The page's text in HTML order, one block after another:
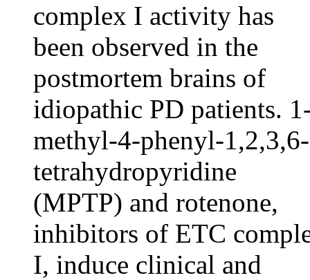
complex I activity has
been observed in the
postmortem brains of
idiopathic PD patients.
methyl-4-phenyl-1,2,3,6-
tetrahydropyridine
(MPTP) and rotenone,
inhibitors of ETC
I, induce clinical and